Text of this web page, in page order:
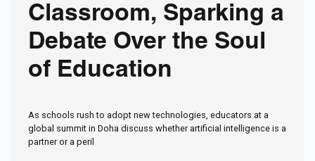
Classroom, Sparking a
Debate Over the Soul
of Education
As schools rush to adopt new technologies, educators at a
global summit in Doha discuss whether artificial intelligence is a
partner or a peril